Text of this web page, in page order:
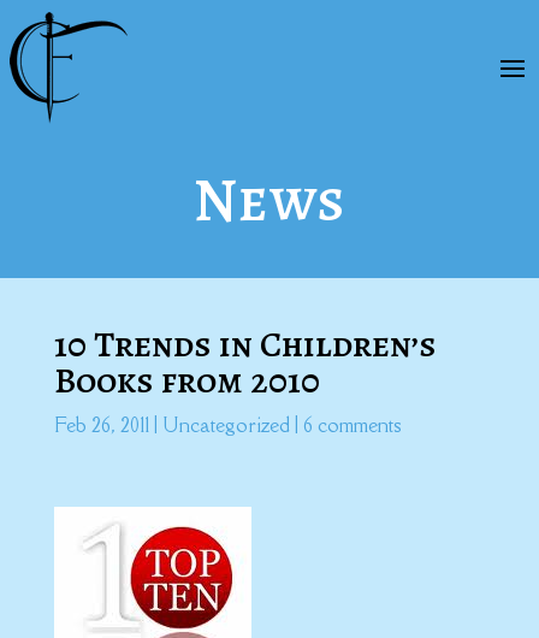
News
10 Trends in Children’s
Books from 2010
Feb 26, 2011| Uncategorized| 6 comments